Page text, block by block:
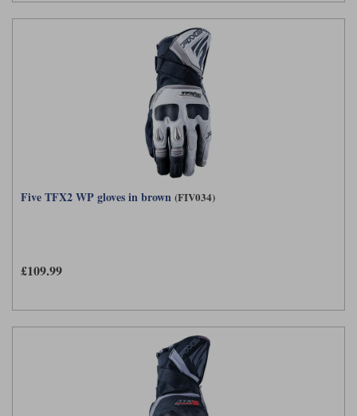
Five TFX2 WP gloves in brown (FIV034)
£109.99